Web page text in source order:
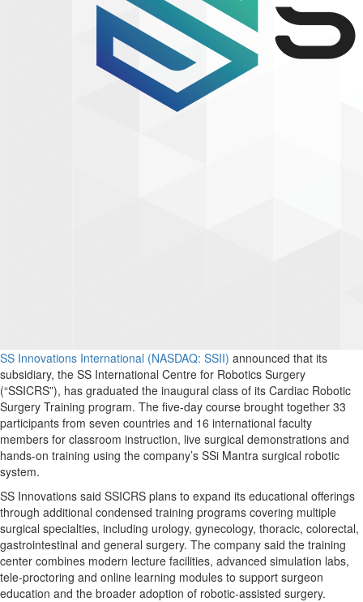
SS Innovations International (NASDAQ: SSII) announced that its
subsidiary, the SS International Centre for Robotics Surgery
(“SSICRS”), has graduated the inaugural class of its Cardiac Robotic
Surgery Training program. The five-day course brought together 33
participants from seven countries and 16 international faculty
members for classroom instruction, live surgical demonstrations and
hands-on training using the company’s SSi Mantra surgical robotic
system.
SS Innovations said SSICRS plans to expand its educational offerings
through additional condensed training programs covering multiple
surgical specialties, including urology, gynecology, thoracic, colorectal,
gastrointestinal and general surgery. The company said the training
center combines modern lecture facilities, advanced simulation labs,
tele-proctoring and online learning modules to support surgeon
education and the broader adoption of robotic-assisted surgery.